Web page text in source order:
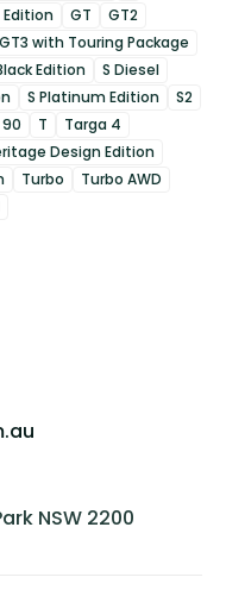
Edition GT
GT2
GT3 with Touring Package
Edition
S Diesel
S Platinum Edition
S2
T
Targa 4
Design Edition
Turbo
Turbo AWD
NSW 2200